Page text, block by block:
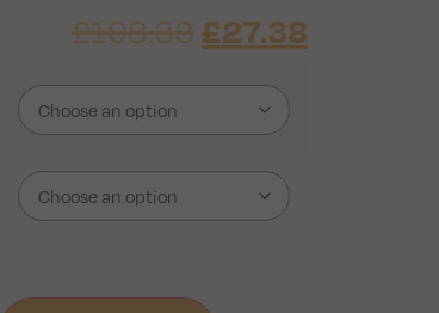
£108.33 £27.38